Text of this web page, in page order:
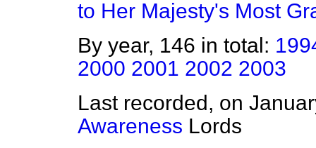
to Her Majesty's Most
By year, 146 in total:
2000 2001 2002 2003
Last recorded, on
Awareness Lords